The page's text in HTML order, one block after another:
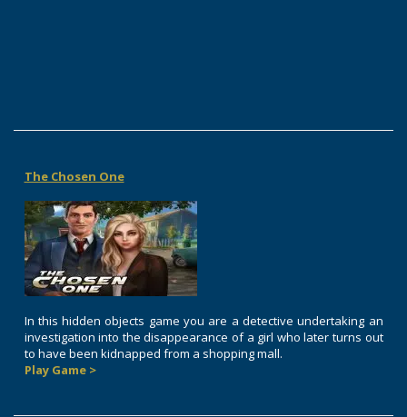
The Chosen One
In this hidden objects game you are a detective undertaking an
investigation into the disappearance of a girl who later turns out
to have been kidnapped from a shopping mall.
Play Game >